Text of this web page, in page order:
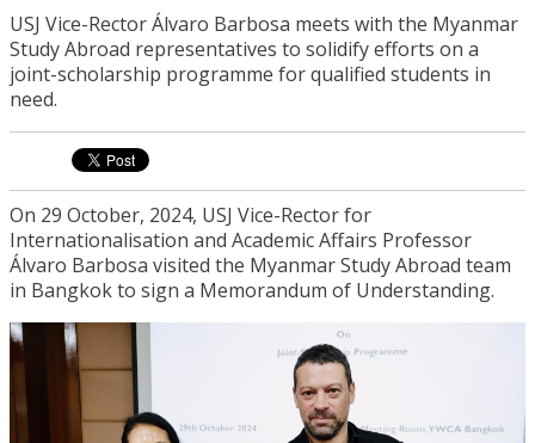
USJ Vice-Rector Álvaro Barbosa meets with the Myanmar
Study Abroad representatives to solidify efforts on a
joint-scholarship programme for qualified students in
need.
On 29 October, 2024, USJ Vice-Rector for
Internationalisation and Academic Affairs Professor
Álvaro Barbosa visited the Myanmar Study Abroad team
in Bangkok to sign a Memorandum of Understanding.